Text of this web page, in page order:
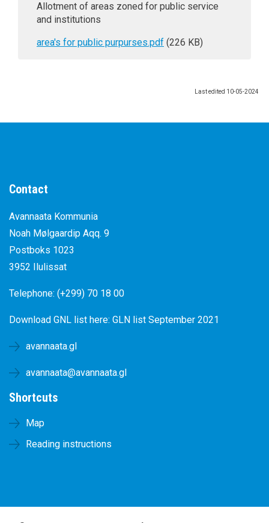
Allotment of areas zoned for public service
and institutions
area's for public purpurses.pdf (226 KB)
Last edited 10-05-2024
Contact
Avannaata Kommunia
Noah Mølgaardip Aqq. 9
Postboks 1023
3952 Ilulissat
Telephone: (+299) 70 18 00
Download GNL list here: GLN list September 2021
avannaata.gl
avannaata@avannaata.gl
Shortcuts
Map
Reading instructions